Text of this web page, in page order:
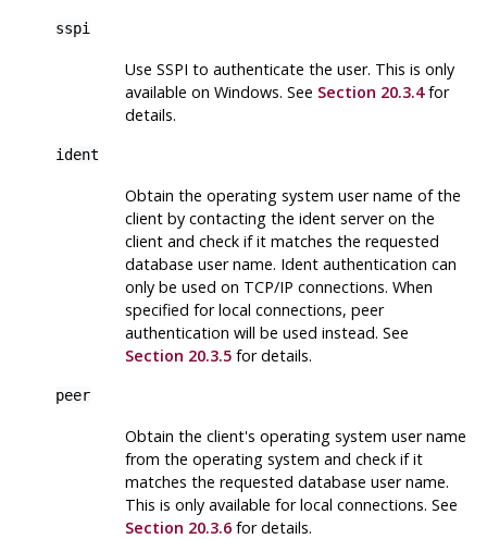
sspi
Use SSPI to authenticate the user. This is only
available on Windows. See Section 20.3.4for
details.
ident
Obtain the operating system user name of the
client by contacting the ident server on the
client and check if it matches the requested
database user name. Ident authentication can
only be used on TCP/IP connections. When
specified for local connections, peer
authentication will be used instead. See
Section 20.3.5for details.
peer
Obtain the client's operating system user name
from the operating system and check if it
matches the requested database user name.
This is only available for local connections. See
Section 20.3.6for details.